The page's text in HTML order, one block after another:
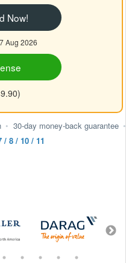
Now!
Aug 2026
• 30-day money-back guarantee •
/ 8 / 10 / 11